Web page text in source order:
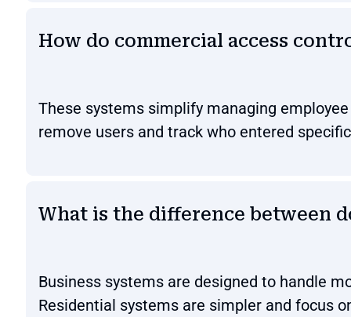
How do commercial access
These systems simplify managing
remove users and track who entered
What is the difference between
Business systems are designed to handle
Residential systems are simpler and focus